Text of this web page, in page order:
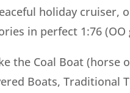
holiday
in perfect 1:76 (OO
the Coal Boat
Boats, Traditional